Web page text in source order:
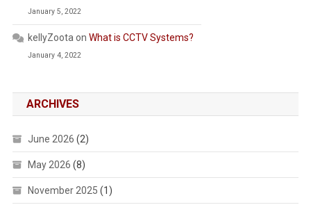
January 5, 2022
kellyZoota on What is CCTV Systems?
January 4, 2022
ARCHIVES
June 2026 (2)
May 2026 (8)
November 2025 (1)